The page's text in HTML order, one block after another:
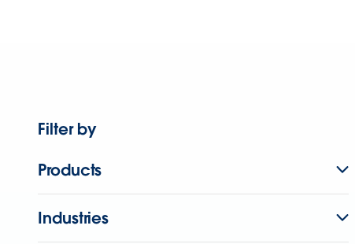
Filter by
Products
Industries